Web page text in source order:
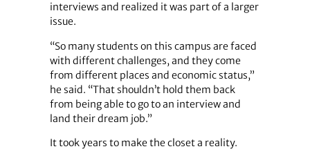
interviews and realized it was part of a larger
issue.
“So many students on this campus are faced
with different challenges, and they come
from different places and economic status,”
he said. “That shouldn’t hold them back
from being able to go to an interview and
land their dream job.”
It took years to make the closet a reality.